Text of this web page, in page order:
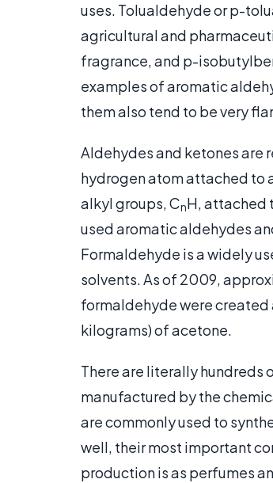
uses. Tolualdehyde or p-
agricultural and
fragrance, and p-
examples of aromatic
them also tend to be very
Aldehydes and ketones are
hydrogen atom attached to
alkyl groups, CnH, attached
used aromatic aldehydes
Formaldehyde is a widely
solvents. As of 2009,
formaldehyde were
kilograms) of acetone.
There are literally
manufactured by the
are commonly used to
well, their most important
production is as perfumes